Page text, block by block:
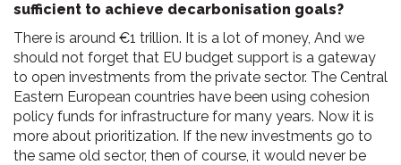
sufficient to achieve decarbonisation goals?
There is around €1 trillion. It is a lot of money, And we
should not forget that EU budget support is a gateway
to open investments from the private sector. The Central
Eastern European countries have been using cohesion
policy funds for infrastructure for many years. Now it is
more about prioritization. If the new investments go to
the same old sector, then of course, it would never be